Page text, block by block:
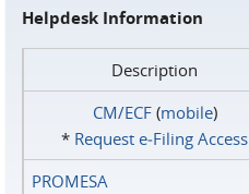
Helpdesk Information
Description
CM/ECF(mobile)
* Request e‑Filing Access
PROMESA